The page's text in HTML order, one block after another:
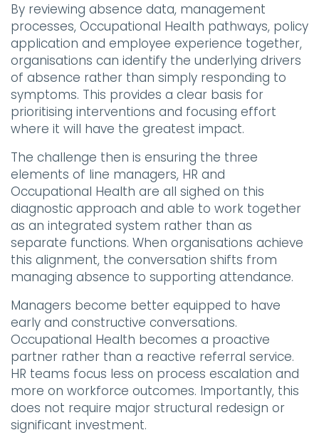
By reviewing absence data, management
processes, Occupational Health pathways, policy
application and employee experience together,
organisations can identify the underlying drivers
of absence rather than simply responding to
symptoms. This provides a clear basis for
prioritising interventions and focusing effort
where it will have the greatest impact.
The challenge then is ensuring the three
elements of line managers, HR and
Occupational Health are all sighed on this
diagnostic approach and able to work together
as an integrated system rather than as
separate functions. When organisations achieve
this alignment, the conversation shifts from
managing absence to supporting attendance.
Managers become better equipped to have
early and constructive conversations.
Occupational Health becomes a proactive
partner rather than a reactive referral service.
HR teams focus less on process escalation and
more on workforce outcomes. Importantly, this
does not require major structural redesign or
significant investment.